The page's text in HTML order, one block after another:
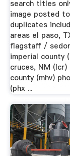
search titles
image posted
duplicates
areas el paso,
flagstaff /
imperial county
cruces, NM (lcr)
county (mhv)
(phx ...